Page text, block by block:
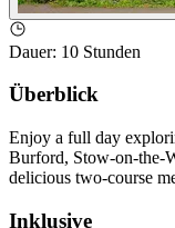
Dauer: 10 Stunden
Überblick
Enjoy a full day
Burford, Stow-on-the-
delicious two-course
Inklusive